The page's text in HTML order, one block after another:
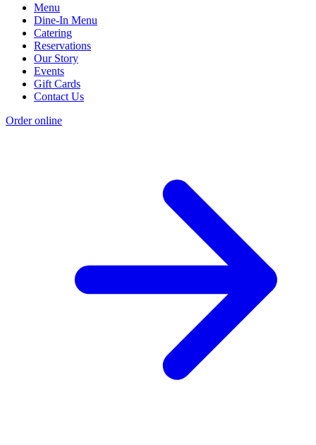
Menu
Dine-In Menu
Catering
Reservations
Our Story
Events
Gift Cards
Contact Us
Order online